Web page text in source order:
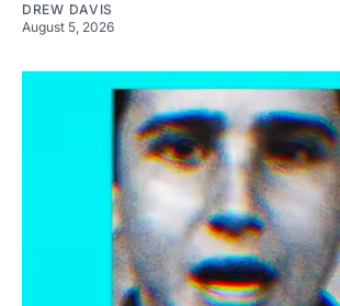
DREW DAVIS
August 5, 2026